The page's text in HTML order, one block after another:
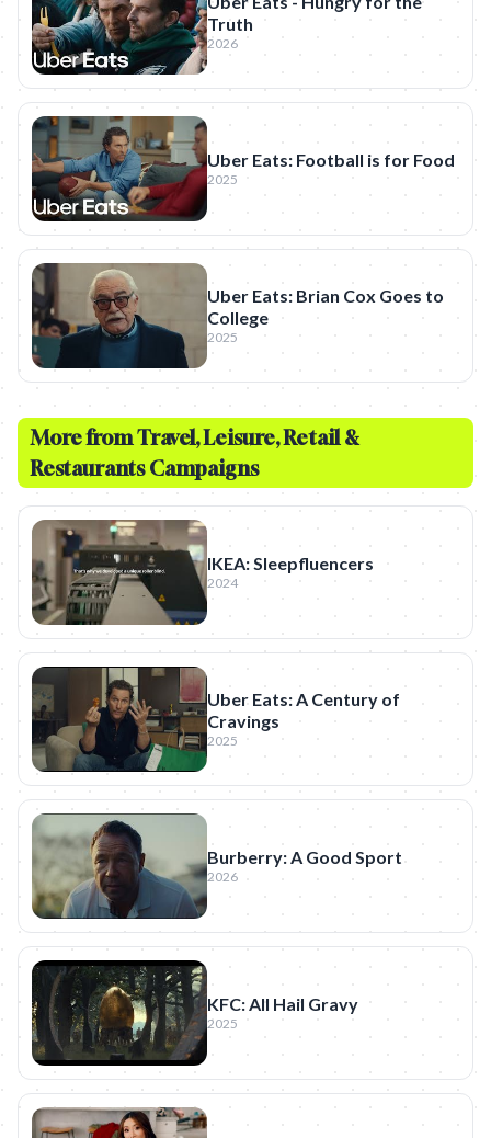
Truth
2026
Uber Eats: Football is for Food
2025
Uber Eats: Brian Cox Goes to
College
2025
More fromTravel, Leisure, Retail &
RestaurantsCampaigns
IKEA: Sleepfluencers
2024
Uber Eats: A Century of
Cravings
2025
Burberry: A Good Sport
2026
KFC: All Hail Gravy
2025